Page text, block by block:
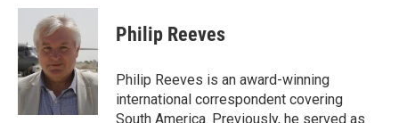
c
b
o
o
k
i
t
t
e
r
n
e
d
I
n
p
b
a
r
d
Philip Reeves
Philip Reeves is an award-winning
international correspondent covering
South America. Previously, he served as